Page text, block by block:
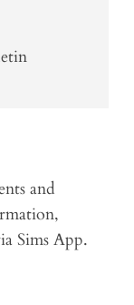
and
Sims App.